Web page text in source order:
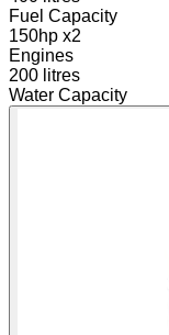
Fuel Capacity
150hp x2
Engines
200 litres
Water Capacity